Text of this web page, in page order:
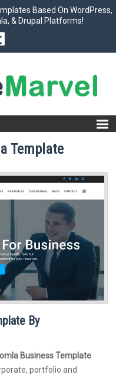
Based On WordPress,
& Drupal Platforms!
Template
By
Business Template
portfolio and